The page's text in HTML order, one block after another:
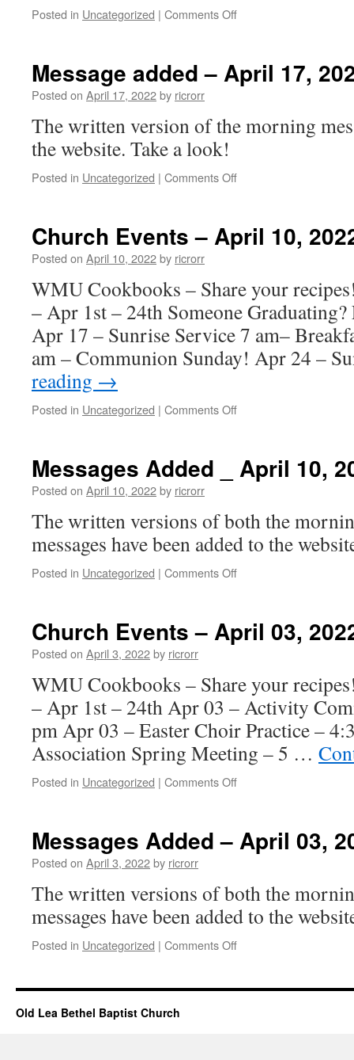
Posted in Uncategorized | Comments Offon
April
Message added – April 17,
Posted on April 17, 2022by ricrorr
The written version of the morning
the website. Take a look!
Posted in Uncategorized | Comments Offon
April
Church Events – April 10,
Posted on April 10, 2022by ricrorr
WMU Cookbooks – Share your
– Apr 1st – 24th Someone
Apr 17 – Sunrise Service 7 am–
am – Communion Sunday! Apr 24 –
reading →
Posted in Uncategorized | Comments Offon
April
Messages Added _ April 10,
Posted on April 10, 2022by ricrorr
The written versions of both the
messages have been added to the
Posted in Uncategorized | Comments Offon
April
Church Events – April 03,
Posted on April 3, 2022by ricrorr
WMU Cookbooks – Share your
– Apr 1st – 24th Apr 03 – Activity
pm Apr 03 – Easter Choir Practice –
Association Spring Meeting – 5 …
Posted in Uncategorized | Comments Offon
April
Messages Added – April 03,
Posted on April 3, 2022by ricrorr
The written versions of both the
messages have been added to the
Posted in Uncategorized | Comments Offon
–
Old Lea Bethel Baptist Church